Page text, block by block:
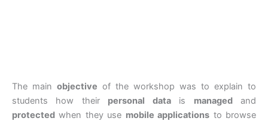
The main objective of the workshop was to explain to
students how their personal datais managedand
protected when they use mobile applications to browse